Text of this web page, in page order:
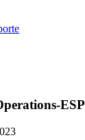
ESP